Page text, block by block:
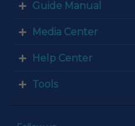
Guide Manual
Media Center
Help Center
Tools